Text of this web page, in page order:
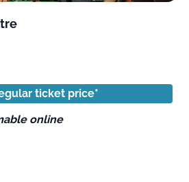
ticket price*
online